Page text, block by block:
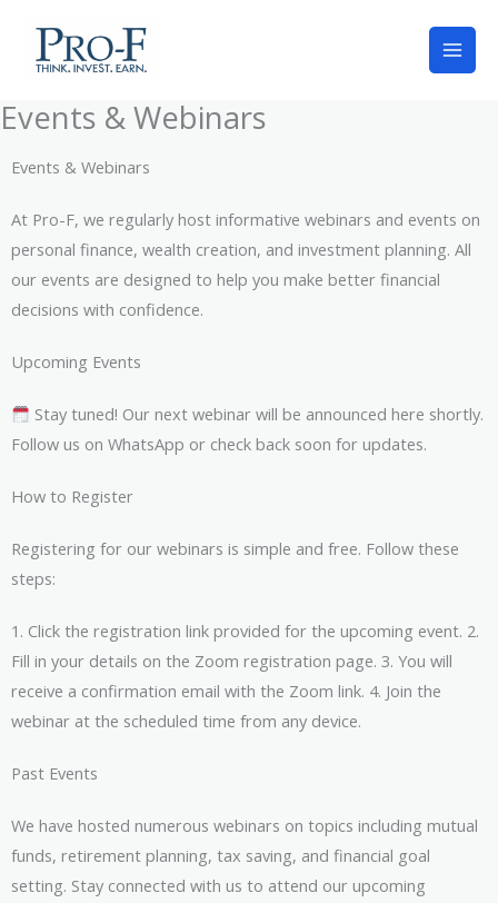
content
Events & Webinars
Events & Webinars
At Pro-F, we regularly host informative webinars and events on
personal finance, wealth creation, and investment planning. All
our events are designed to help you make better financial
decisions with confidence.
Upcoming Events
Stay tuned! Our next webinar will be announced here shortly.
Follow us on WhatsApp or check back soon for updates.
How to Register
Registering for our webinars is simple and free. Follow these
steps:
1. Click the registration link provided for the upcoming event. 2.
Fill in your details on the Zoom registration page. 3. You will
receive a confirmation email with the Zoom link. 4. Join the
webinar at the scheduled time from any device.
Past Events
We have hosted numerous webinars on topics including mutual
funds, retirement planning, tax saving, and financial goal
setting. Stay connected with us to attend our upcoming